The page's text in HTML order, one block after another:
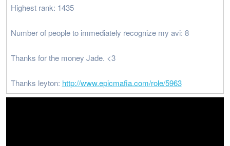
Highest rank: 1435
Number of people to immediately recognize my avi: 8
Thanks for the money Jade. <3
Thanks leyton: http://www.epicmafia.com/role/5963